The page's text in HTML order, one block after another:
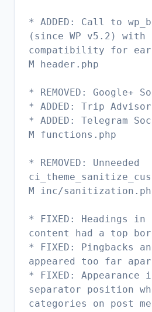
* ADDED: Call to
(since WP v5.2) with
compatibility for
M header.php
* REMOVED: Google+
* ADDED: Trip
* ADDED: Telegram
M functions.php
* REMOVED: Unneeded
M inc/
* FIXED: Headings in
content had a top
* FIXED: Pingbacks
appeared too far
* FIXED: Appearance
separator position
categories on post